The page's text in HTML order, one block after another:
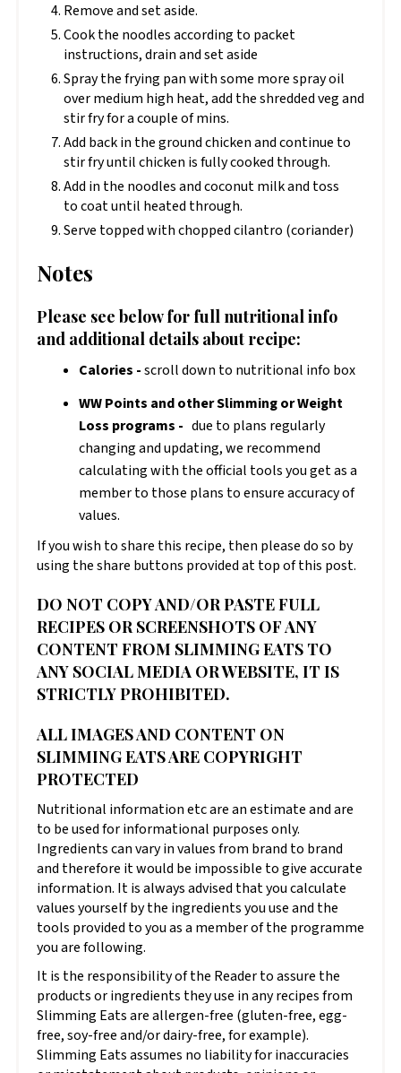
Remove and set aside.
Cook the noodles according to packet
instructions, drain and set aside
Spray the frying pan with some more spray oil
over medium high heat, add the shredded veg and
stir fry for a couple of mins.
Add back in the ground chicken and continue to
stir fry until chicken is fully cooked through.
Add in the noodles and coconut milk and toss
to coat until heated through.
Serve topped with chopped cilantro (coriander)
Notes
Please see below for full nutritional info
and additional details about recipe:
Calories -scroll down to nutritional info box
WW Points and other Slimming or Weight
Loss programs - due to plans regularly
changing and updating, we recommend
calculating with the official tools you get as a
member to those plans to ensure accuracy of
values.
If you wish to share this recipe, then please do so by
using the share buttons provided at top of this post.
DO NOT COPY AND/OR PASTE FULL
RECIPES OR SCREENSHOTS OF ANY
CONTENT FROM SLIMMING EATS TO
ANY SOCIAL MEDIA OR WEBSITE, IT IS
STRICTLY PROHIBITED.
ALL IMAGES AND CONTENT ON
SLIMMING EATS ARE COPYRIGHT
PROTECTED
Nutritional information etc are an estimate and are
to be used for informational purposes only.
Ingredients can vary in values from brand to brand
and therefore it would be impossible to give accurate
information. It is always advised that you calculate
values yourself by the ingredients you use and the
tools provided to you as a member of the programme
you are following.
It is the responsibility of the Reader to assure the
products or ingredients they use in any recipes from
Slimming Eats are allergen-free (gluten-free, egg-
free, soy-free and/or dairy-free, for example).
Slimming Eats assumes no liability for inaccuracies